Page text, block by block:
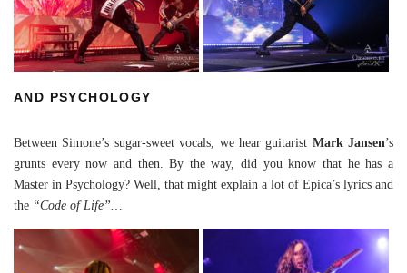
AND PSYCHOLOGY
Between Simone’s sugar-sweet vocals, we hear guitarist Mark Jansen’s
grunts every now and then. By the way, did you know that he has a
Master in Psychology? Well, that might explain a lot of Epica’s lyrics and
the “Code of Life”…